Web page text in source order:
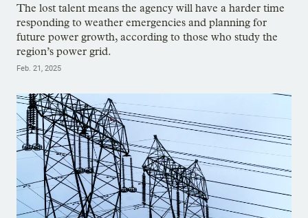
The lost talent means the agency will have a harder time
responding to weather emergencies and planning for
future power growth, according to those who study the
region’s power grid.
Feb. 21, 2025